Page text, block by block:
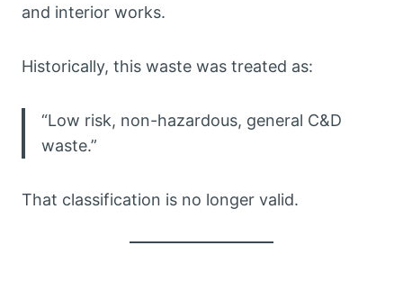
and interior works.
Historically, this waste was treated as:
“Low risk, non-hazardous, general C&D
waste.”
That classification is no longer valid.